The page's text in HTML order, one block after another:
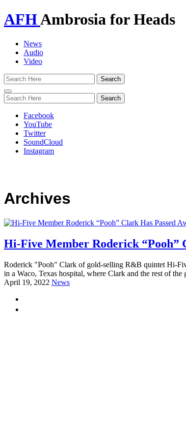
AFHAmbrosia for Heads
News
Audio
Video
Toggle
navigation
Facebook
YouTube
Twitter
SoundCloud
Instagram
Archives
Hi-Five Member Roderick “Pooh”
Roderick "Pooh" Clark of gold-selling R&B quintet Hi-
in a Waco, Texas hospital, where Clark and the rest of
April 19, 2022 News